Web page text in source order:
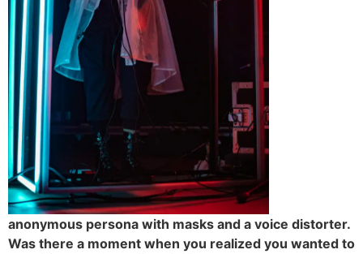
anonymous persona with masks and a voice distorter.
Was there a moment when you realized you wanted to